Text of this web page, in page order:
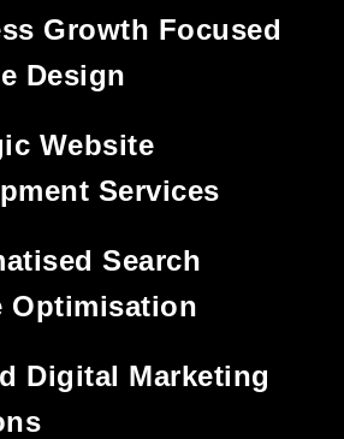
Growth Focused
Design
Website
Services
Search
Optimisation
Digital Marketing